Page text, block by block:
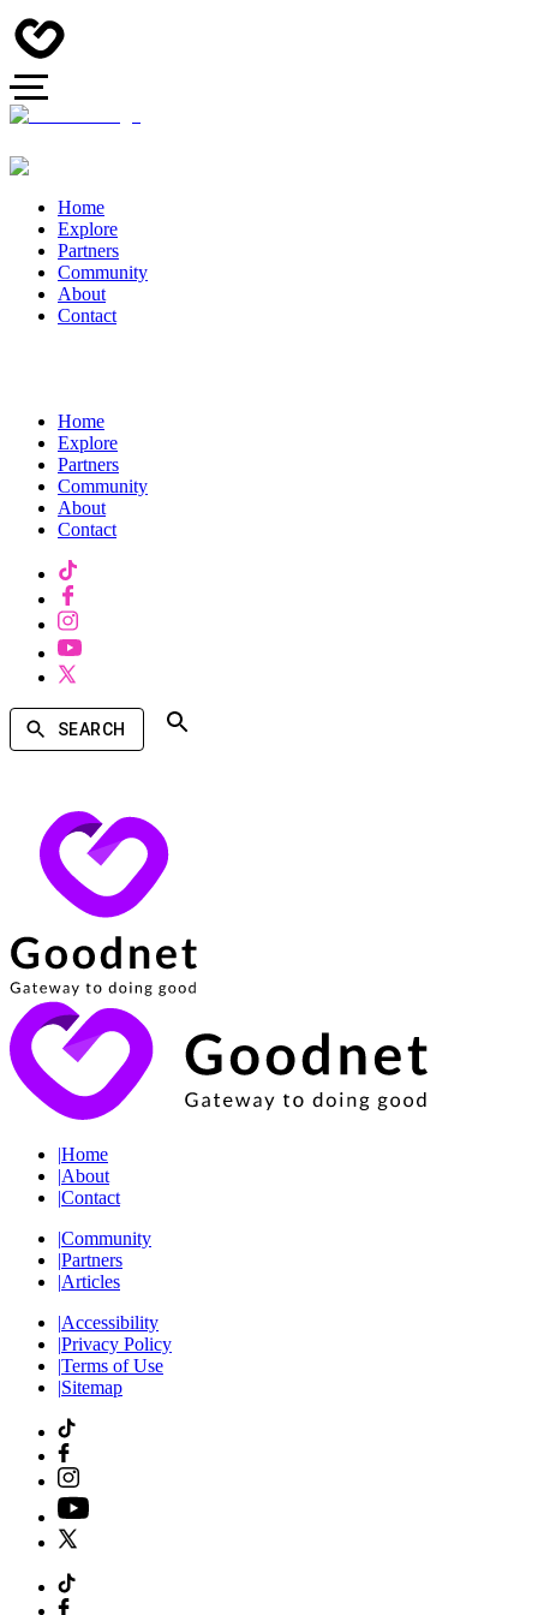
Home
Explore
Partners
Community
About
Contact
Home
Explore
Partners
Community
About
Contact
SEARCH
|Home
|About
|Contact
|Community
|Partners
|Articles
|Accessibility
|Privacy Policy
|Terms of Use
|Sitemap